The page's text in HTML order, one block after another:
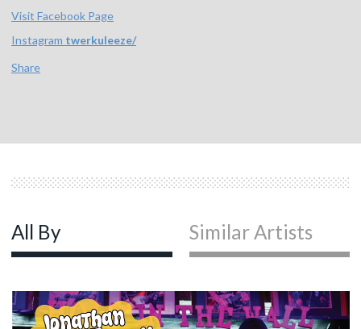
Visit Facebook Page
Instagram twerkuleeze/
Share
All By Similar Artists